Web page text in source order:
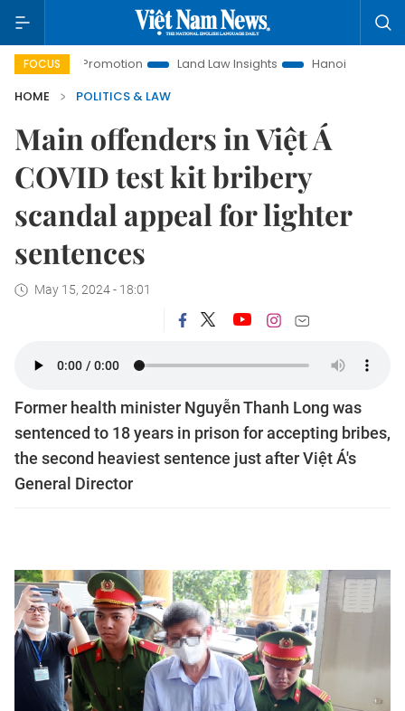
FOCUS
Promotion Land Law Insights Hanoi Tourism
HOME
POLITICS & LAW
Main offenders in Việt Á
COVID test kit bribery
scandal appeal for lighter
sentences
May 15, 2024 - 18:01
Former health minister Nguyễn Thanh Long was
sentenced to 18 years in prison for accepting bribes,
the second heaviest sentence just after Việt Á's
General Director